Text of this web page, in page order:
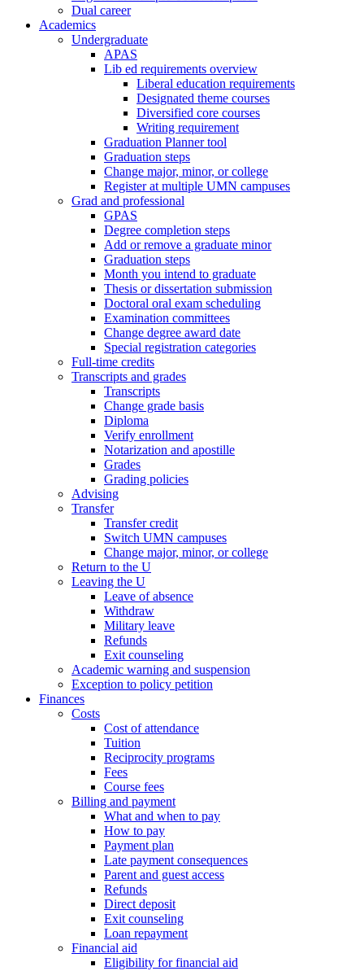
Dual career
Academics
Undergraduate
APAS
Lib ed requirements overview
Liberal education requirements
Designated theme courses
Diversified core courses
Writing requirement
Graduation Planner tool
Graduation steps
Change major, minor, or college
Register at multiple UMN campuses
Grad and professional
GPAS
Degree completion steps
Add or remove a graduate minor
Graduation steps
Month you intend to graduate
Thesis or dissertation submission
Doctoral oral exam scheduling
Examination committees
Change degree award date
Special registration categories
Full-time credits
Transcripts and grades
Transcripts
Change grade basis
Diploma
Verify enrollment
Notarization and apostille
Grades
Grading policies
Advising
Transfer
Transfer credit
Switch UMN campuses
Change major, minor, or college
Return to the U
Leaving the U
Leave of absence
Withdraw
Military leave
Refunds
Exit counseling
Academic warning and suspension
Exception to policy petition
Finances
Costs
Cost of attendance
Tuition
Reciprocity programs
Fees
Course fees
Billing and payment
What and when to pay
How to pay
Payment plan
Late payment consequences
Parent and guest access
Refunds
Direct deposit
Exit counseling
Loan repayment
Financial aid
Eligibility for financial aid